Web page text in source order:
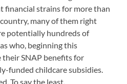
financial strains for more than
many of them right
potentially hundreds of
who, beginning this
their SNAP benefits for
funded childcare subsidies.
To say the least.